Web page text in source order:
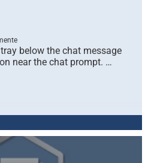
below the chat message
near the chat prompt. …